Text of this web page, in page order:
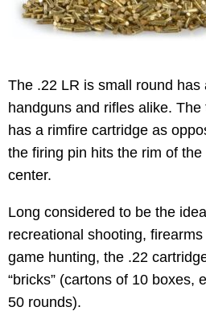
The .22 LR is small round
handguns and rifles alike.
has a rimfire cartridge as
the firing pin hits the rim of
center.
Long considered to be the
recreational shooting,
game hunting, the .22
“bricks” (cartons of 10 boxes,
50 rounds).